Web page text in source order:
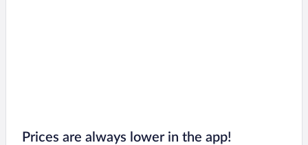
Prices are always lower in the app!